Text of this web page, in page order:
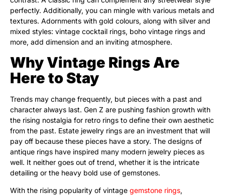
perfectly. Additionally, you can mingle with various metals and
textures. Adornments with gold colours, along with silver and
mixed styles: vintage cocktail rings, boho vintage rings and
more, add dimension and an inviting atmosphere.
Why Vintage Rings Are
Here to Stay
Trends may change frequently, but pieces with a past and
character always last. Gen Z are pushing fashion growth with
the rising nostalgia for retro rings to define their own aesthetic
from the past. Estate jewelry rings are an investment that will
pay off because these pieces have a story. The designs of
antique rings have inspired many modern jewelry pieces as
well. It neither goes out of trend, whether it is the intricate
detailing or the heavy bold use of gemstones.
With the rising popularity of vintage gemstone rings,